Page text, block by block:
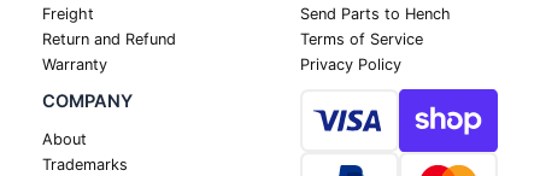
Freight
Return and Refund
Warranty
Send Parts to Hench
Terms of Service
Privacy Policy
COMPANY
About
Trademarks